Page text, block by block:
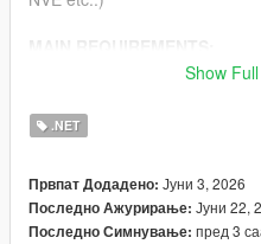
ScriptHookVDotNet (latest
Just move "ClearerNights.3.cs"
Show
.NET
Првпат Додадено: Јуни 3, 2026
Последно Ажурирање: Јуни 22,
Последно Симнување: пред 3